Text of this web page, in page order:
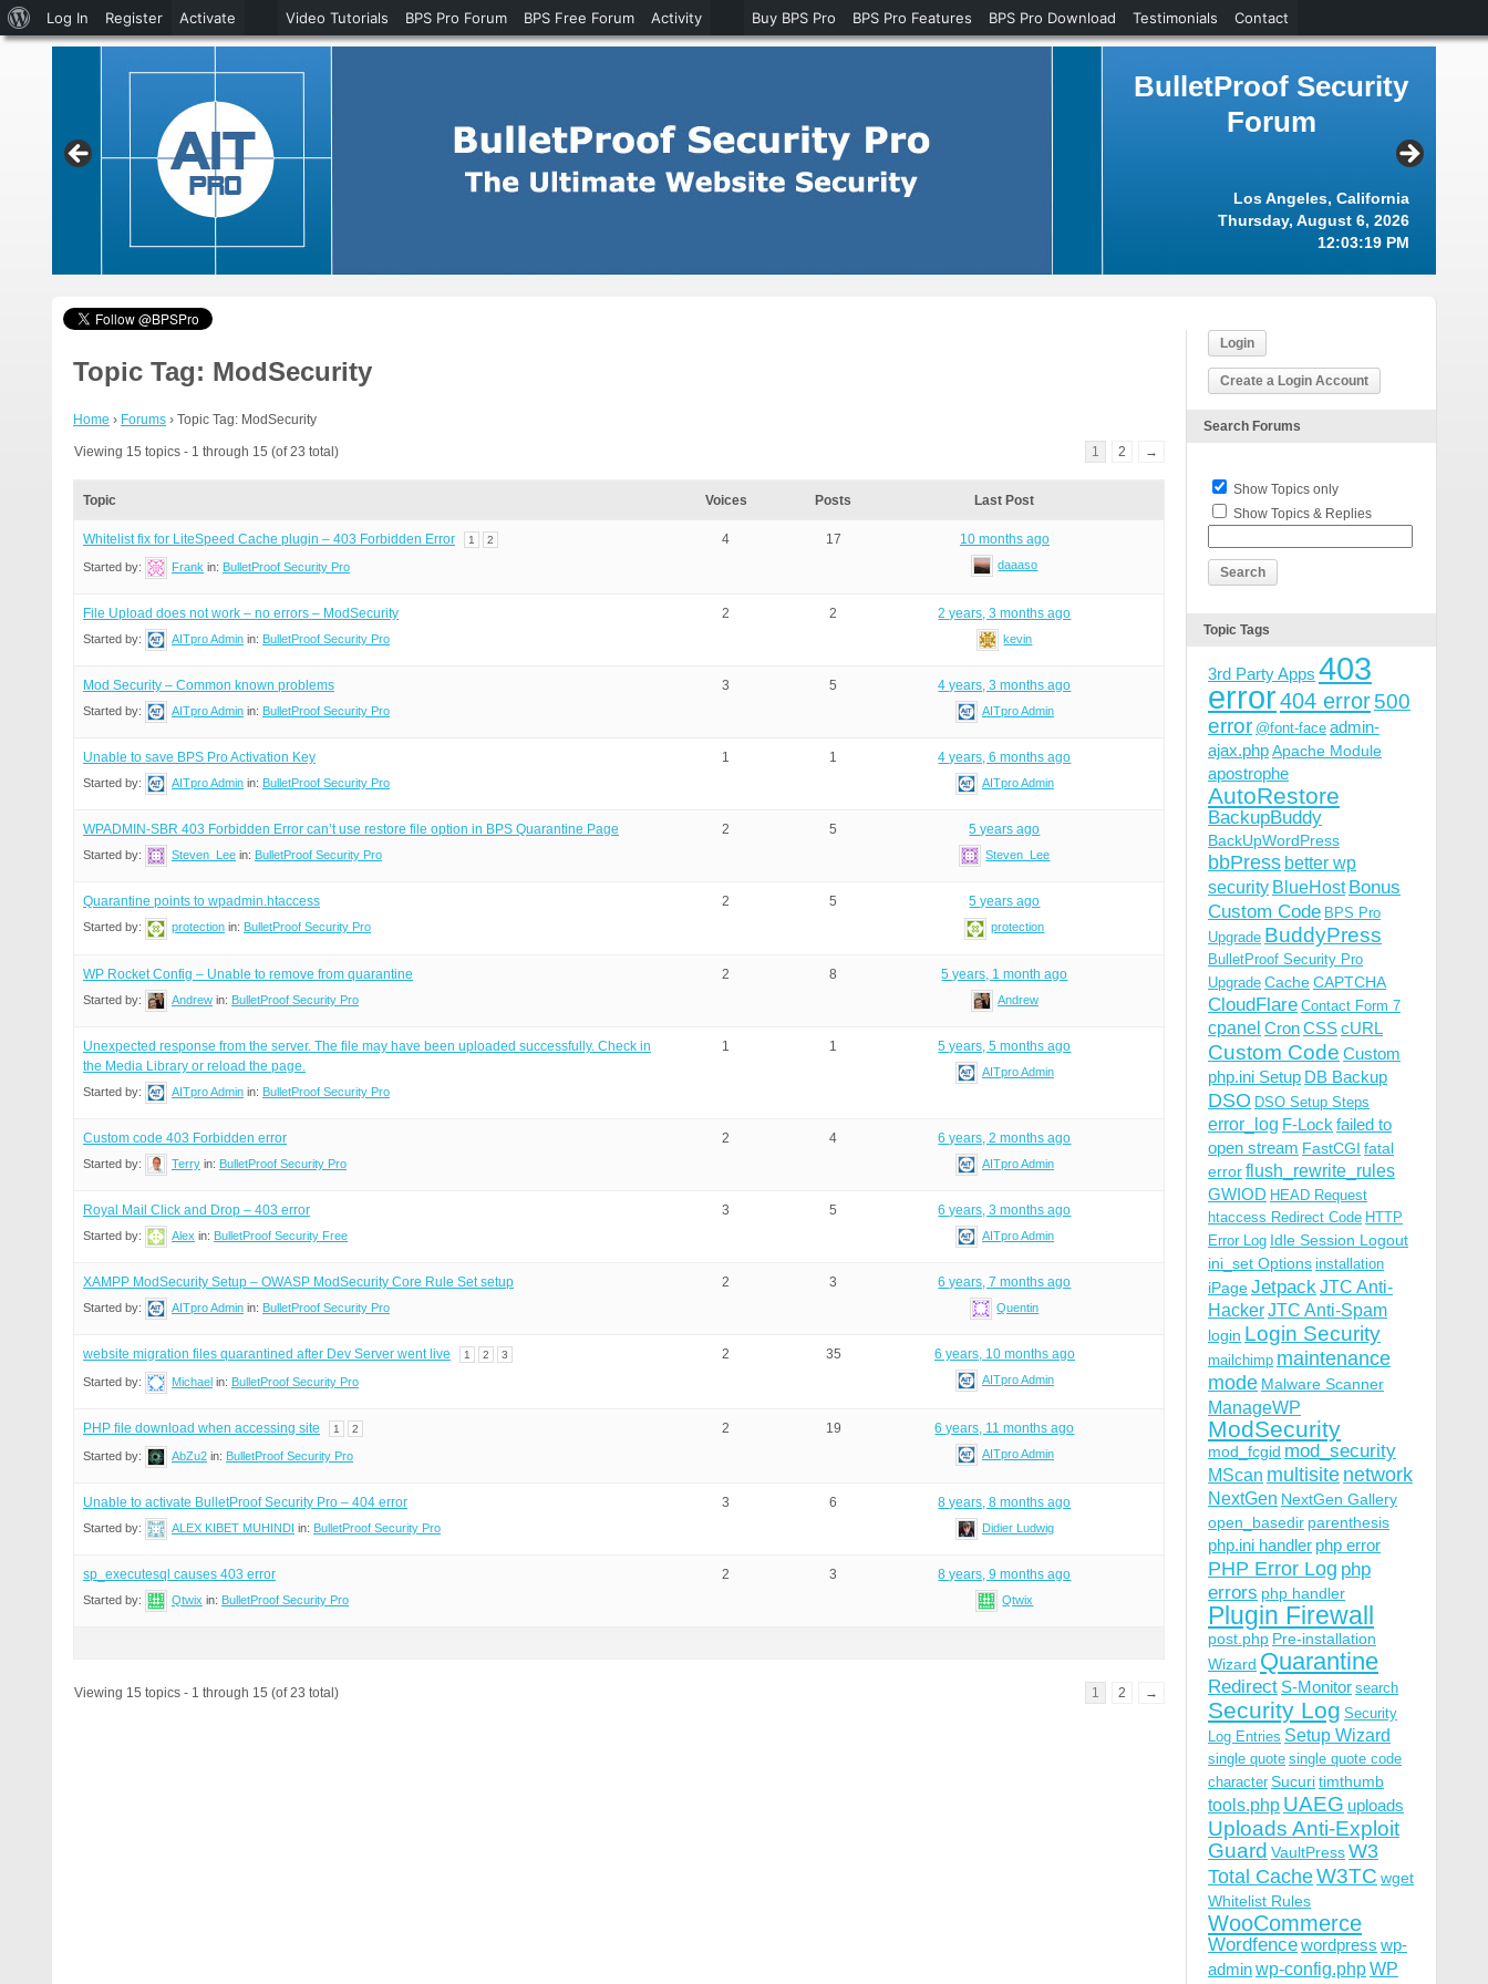
BulletProof Security
Forum
Los Angeles, California
Thursday, August 6, 2026
12:03:19 PM
Topic Tag: ModSecurity
Home › Forums › Topic Tag: ModSecurity
Viewing 15 topics - 1 through 15 (of 23 total) 1 2 →
Topic Voices Posts Last Post
Whitelist fix for LiteSpeed Cache plugin – 403 Forbidden Error 1 2
Started by: Frank in: BulletProof Security Pro
4 17 10 months ago
daaaso
File Upload does not work – no errors – ModSecurity
Started by: AITpro Admin in: BulletProof Security Pro
2 2 2 years, 3 months ago
kevin
Mod Security – Common known problems
Started by: AITpro Admin in: BulletProof Security Pro
3 5 4 years, 3 months ago
AITpro Admin
Unable to save BPS Pro Activation Key
Started by: AITpro Admin in: BulletProof Security Pro
1 1 4 years, 6 months ago
AITpro Admin
WPADMIN-SBR 403 Forbidden Error can’t use restore file option in BPS Quarantine Page
Started by: Steven_Lee in: BulletProof Security Pro
2 5 5 years ago
Steven_Lee
Quarantine points to wpadmin.htaccess
Started by: protection in: BulletProof Security Pro
2 5 5 years ago
protection
WP Rocket Config – Unable to remove from quarantine
Started by: Andrew in: BulletProof Security Pro
2 8 5 years, 1 month ago
Andrew
Unexpected response from the server. The file may have been uploaded successfully. Check in
the Media Library or reload the page.
Started by: AITpro Admin in: BulletProof Security Pro
1 1 5 years, 5 months ago
AITpro Admin
Custom code 403 Forbidden error
Started by: Terry in: BulletProof Security Pro
2 4 6 years, 2 months ago
AITpro Admin
Royal Mail Click and Drop – 403 error
Started by: Alex in: BulletProof Security Free
3 5 6 years, 3 months ago
AITpro Admin
XAMPP ModSecurity Setup – OWASP ModSecurity Core Rule Set setup
Started by: AITpro Admin in: BulletProof Security Pro
2 3 6 years, 7 months ago
Quentin
website migration files quarantined after Dev Server went live 1 2 3
Started by: Michael in: BulletProof Security Pro
2 35 6 years, 10 months ago
AITpro Admin
PHP file download when accessing site 1 2
Started by: AbZu2 in: BulletProof Security Pro
2 19 6 years, 11 months ago
AITpro Admin
Unable to activate BulletProof Security Pro – 404 error
Started by: ALEX KIBET MUHINDI in: BulletProof Security Pro
3 6 8 years, 8 months ago
Didier Ludwig
sp_executesql causes 403 error
Started by: Qtwix in: BulletProof Security Pro
2 3 8 years, 9 months ago
Qtwix
Viewing 15 topics - 1 through 15 (of 23 total) 1 2 →
Login
Create a Login Account
Search Forums
Show Topics only
Show Topics & Replies
Topic Tags
3rd Party Apps 403
error404 error500
error @font-face admin-
ajax.phpApache Module
apostrophe
AutoRestore
BackupBuddy
BackUpWordPress
bbPress better wp
security BlueHost Bonus
Custom Code BPS Pro
Upgrade BuddyPress
BulletProof Security Pro
Upgrade CacheCAPTCHA
CloudFlare Contact Form 7
cpanel CronCSScURL
Custom Code Custom
php.ini Setup DB Backup
DSO DSO Setup Steps
error_log F-Lock failed to
open stream FastCGI fatal
errorflush_rewrite_rules
GWIOD HEAD Request
htaccess Redirect Code HTTP
Error Log Idle Session Logout
ini_set Options installation
iPageJetpackJTC Anti-
HackerJTC Anti-Spam
login Login Security
mailchimp maintenance
mode Malware Scanner
ManageWP
ModSecurity
mod_fcgid mod_security
MScan multisite network
NextGen NextGen Gallery
open_basedir parenthesis
php.ini handler php error
PHP Error Log php
errors php handler
Plugin Firewall
post.php Pre-installation
Wizard Quarantine
Redirect S-Monitor search
Security Log Security
Log Entries Setup Wizard
single quote single quote code
character Sucuritimthumb
tools.php UAEG uploads
Uploads Anti-Exploit
Guard VaultPressW3
Total CacheW3TC wget
Whitelist Rules
WooCommerce
Wordfencewordpress wp-
adminwp-config.phpWP
About
WordPress
Log In Register Activate Video Tutorials BPS Pro Forum BPS Free Forum Activity Buy BPS Pro BPS Pro Features BPS Pro Download Testimonials Contact